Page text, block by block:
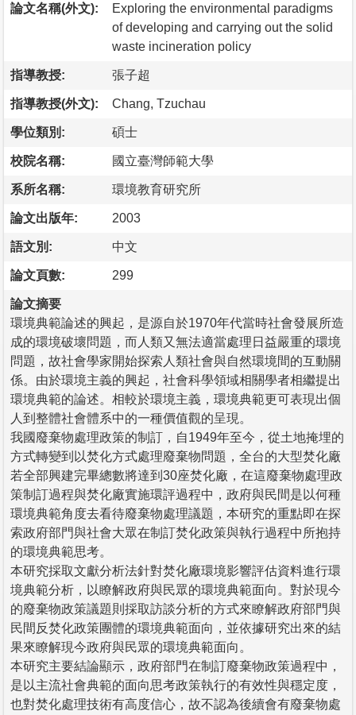
論文名稱(外文):
Exploring the environmental paradigms
of developing and carrying out the solid
waste incineration policy
指導教授: 張子超
指導教授(外文): Chang, Tzuchau
學位類別: 碩士
校院名稱: 國立臺灣師範大學
系所名稱: 環境教育研究所
論文出版年: 2003
語文別: 中文
論文頁數: 299
論文摘要
環境典範論述的興起，是源自於1970年代當時社會發展所造
成的環境破壞問題，而人類又無法適當處理日益嚴重的環境
問題，故社會學家開始探索人類社會與自然環境間的互動關
係。由於環境主義的興起，社會科學領域相關學者相繼提出
環境典範的論述。相較於環境主義，環境典範更可表現出個
人到整體社會體系中的一種價值觀的呈現。
我國廢棄物處理政策的制訂，自1949年至今，從土地掩埋的
方式轉變到以焚化方式處理廢棄物問題，全台的大型焚化廠
若全部興建完畢總數將達到30座焚化廠，在這廢棄物處理政
策制訂過程與焚化廠實施環評過程中，政府與民間是以何種
環境典範角度去看待廢棄物處理議題，本研究的重點即在探
索政府部門與社會大眾在制訂焚化政策與執行過程中所抱持
的環境典範思考。
本研究採取文獻分析法針對焚化廠環境影響評估資料進行環
境典範分析，以瞭解政府與民眾的環境典範面向。對於現今
的廢棄物政策議題則採取訪談分析的方式來瞭解政府部門與
民間反焚化政策團體的環境典範面向，並依據研究出來的結
果來瞭解現今政府與民眾的環境典範面向。
本研究主要結論顯示，政府部門在制訂廢棄物政策過程中，
是以主流社會典範的面向思考政策執行的有效性與穩定度，
也對焚化處理技術有高度信心，故不認為後續會有廢棄物處